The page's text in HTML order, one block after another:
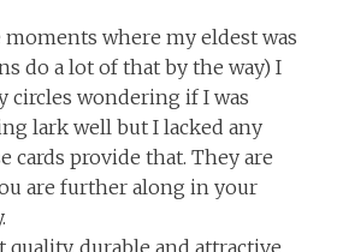
where my eldest was
do a lot of that by the way) I
circles wondering if I was
lark well but I lacked any
cards provide that. They are
are further along in your